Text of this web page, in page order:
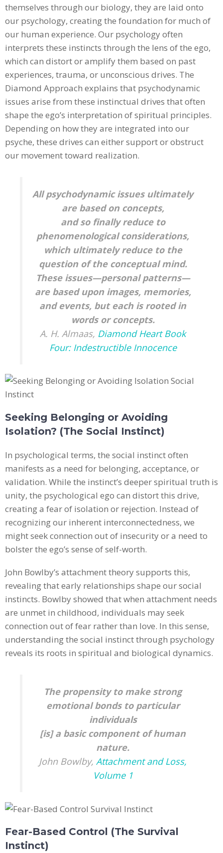
themselves through our biology, they are laid onto
our psychology, creating the foundation for much of
our human experience. Our psychology often
interprets these instincts through the lens of the ego,
which can distort or amplify them based on past
experiences, trauma, or unconscious drives. The
Diamond Approach explains that psychodynamic
issues arise from these instinctual drives that often
shape the ego’s interpretation of spiritual principles.
Depending on how they are integrated into our
psyche, these drives can either support or obstruct
our movement toward realization.
All psychodynamic issues ultimately
are based on concepts,
and so finally reduce to
phenomenological considerations,
which ultimately reduce to the
question of the conceptual mind.
These issues—personal patterns—
are based upon images, memories,
and events, but each is rooted in
words or concepts.
A. H. Almaas, Diamond Heart Book
Four: Indestructible Innocence
Seeking Belonging or Avoiding
Isolation? (The Social Instinct)
In psychological terms, the social instinct often
manifests as a need for belonging, acceptance, or
validation. While the instinct’s deeper spiritual truth is
unity, the psychological ego can distort this drive,
creating a fear of isolation or rejection. Instead of
recognizing our inherent interconnectedness, we
might seek connection out of insecurity or a need to
bolster the ego’s sense of self-worth.
John Bowlby’s attachment theory supports this,
revealing that early relationships shape our social
instincts. Bowlby showed that when attachment needs
are unmet in childhood, individuals may seek
connection out of fear rather than love. In this sense,
understanding the social instinct through psychology
reveals its roots in spiritual and biological dynamics.
The propensity to make strong
emotional bonds to particular
individuals
[is] a basic component of human
nature.
John Bowlby, Attachment and Loss,
Volume 1
Fear-Based Control (The Survival
Instinct)